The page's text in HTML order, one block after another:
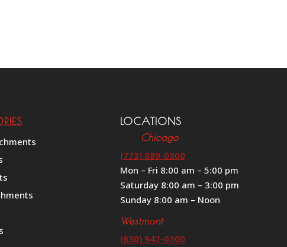
LOCATIONS
Chicago
(773) 889-0300
Mon – Fri 8:00 am – 5:00 pm
Saturday 8:00 am – 3:00 pm
Sunday 8:00 am – Noon
Westmont
(630) 942-0300